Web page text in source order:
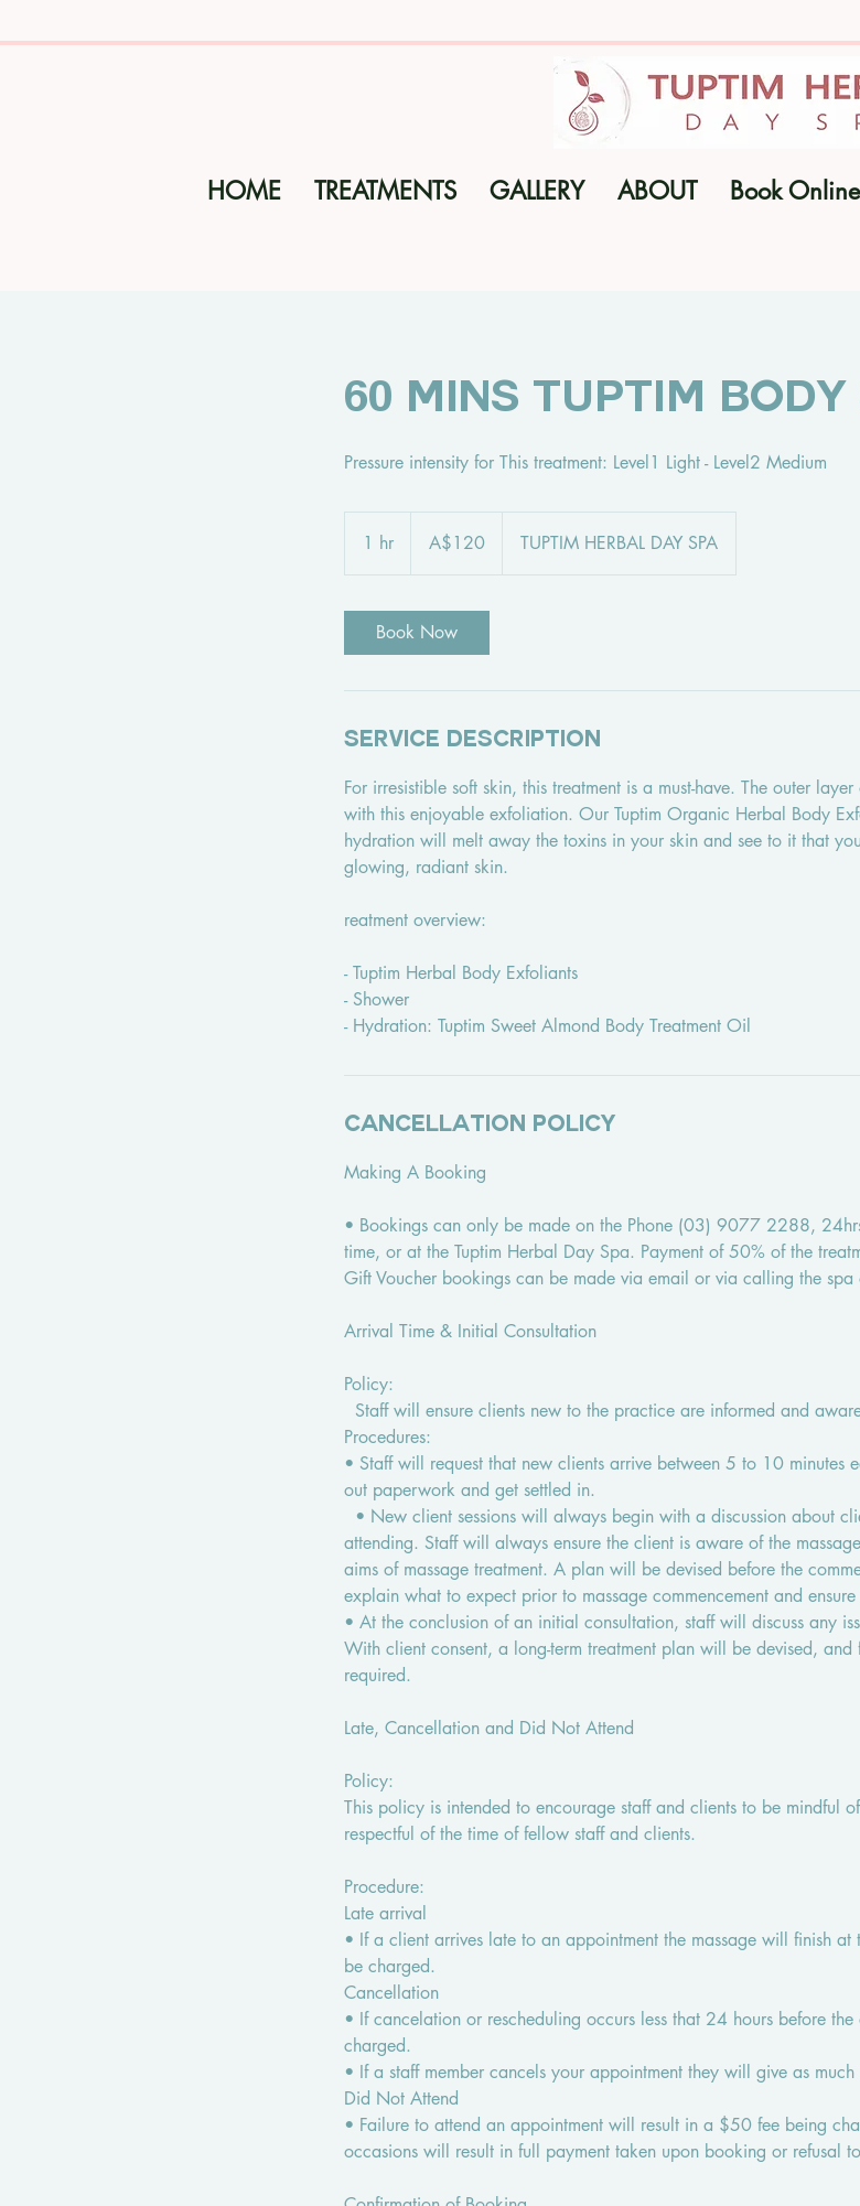
HOME TREATMENTS GALLERY ABOUT Book Online
60 Mins Tuptim
1 hr
h
dollarsA$120 TUPTIM HERBAL DAY SPA
Book Now
Service Description
For irresistible soft skin, this treatment is a must-have. The outer
with this enjoyable exfoliation. Our Tuptim Organic Herbal Body
hydration will melt away the toxins in your skin and see to it that
glowing, radiant skin.
reatment overview:
- Tuptim Herbal Body Exfoliants
- Shower
- Hydration: Tuptim Sweet Almond Body Treatment Oil
Cancellation Policy
Making A Booking
• Bookings can only be made on the Phone (03) 9077 2288,
time, or at the Tuptim Herbal Day Spa. Payment of 50% of the
Gift Voucher bookings can be made via email or via calling the
Arrival Time & Initial Consultation
Policy:
Staff will ensure clients new to the practice are informed and
Procedures:
• Staff will request that new clients arrive between 5 to 10 minutes
out paperwork and get settled in.
• New client sessions will always begin with a discussion about
attending. Staff will always ensure the client is aware of the
aims of massage treatment. A plan will be devised before the
explain what to expect prior to massage commencement and
• At the conclusion of an initial consultation, staff will discuss any
With client consent, a long-term treatment plan will be devised,
required.
Late, Cancellation and Did Not Attend
Policy:
This policy is intended to encourage staff and clients to be mindful
respectful of the time of fellow staff and clients.
Procedure:
Late arrival
• If a client arrives late to an appointment the massage will finish
be charged.
Cancellation
• If cancelation or rescheduling occurs less that 24 hours before
charged.
• If a staff member cancels your appointment they will give as
Did Not Attend
• Failure to attend an appointment will result in a $50 fee being
occasions will result in full payment taken upon booking or refusal